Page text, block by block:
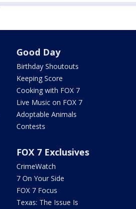
Good Day
Birthday Shoutouts
Keeping Score
Cooking with FOX 7
Live Music on FOX 7
Adoptable Animals
Contests
FOX 7 Exclusives
CrimeWatch
7 On Your Side
FOX 7 Focus
Texas: The Issue Is